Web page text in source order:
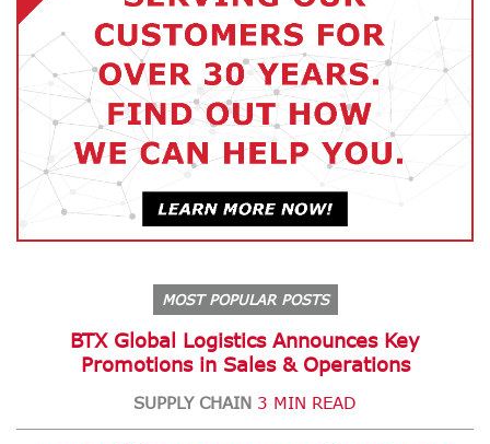
MOST POPULAR POSTS
BTX Global Logistics Announces Key
Promotions in Sales & Operations
SUPPLY CHAIN 3 MIN READ